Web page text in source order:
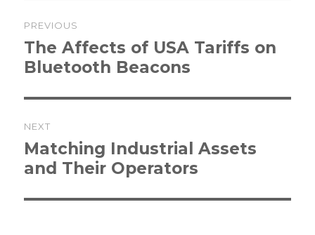
navigation
PREVIOUS
Previous
post:
The Affects of USA Tariffs on
Bluetooth Beacons
NEXT
Next
Matching Industrial Assets
and Their Operators